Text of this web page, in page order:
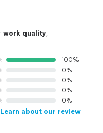
work quality,
100%
0%
0%
0%
0%
Learn about our review